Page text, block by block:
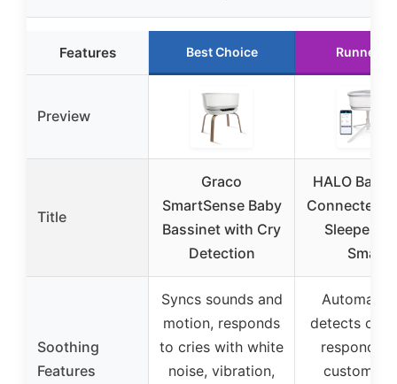
Features Best Choice Runner
Preview
Title
Graco
SmartSense Baby
Bassinet with Cry
Detection
HALO
Connected
Sleeper
Smart
Soothing
Features
Syncs sounds and
motion, responds
to cries with white
noise, vibration,
detects
responds